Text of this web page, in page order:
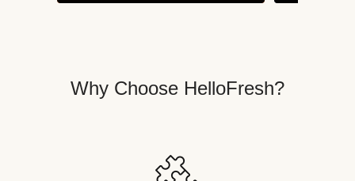
Why Choose HelloFresh?